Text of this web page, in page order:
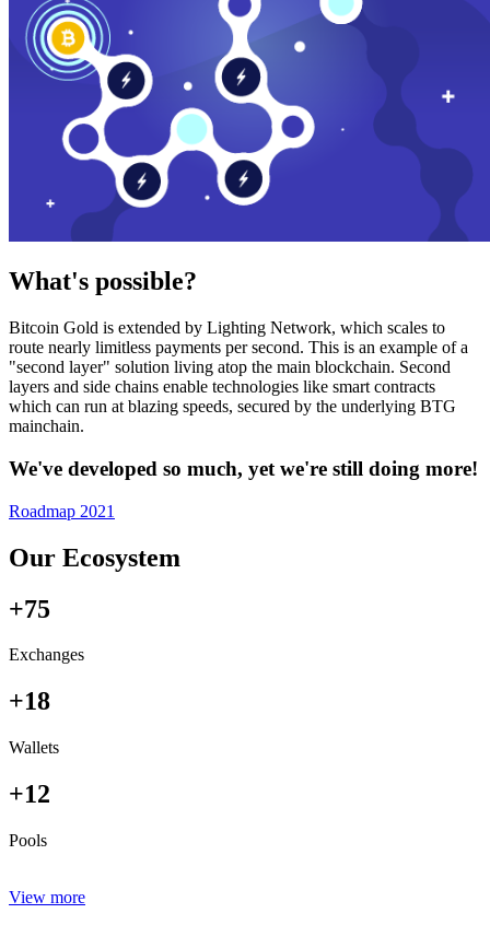
What's possible?
Bitcoin Gold is extended by Lighting Network, which scales to
route nearly limitless payments per second. This is an example of a
"second layer" solution living atop the main blockchain. Second
layers and side chains enable technologies like smart contracts
which can run at blazing speeds, secured by the underlying BTG
mainchain.
We've developed so much, yet we're still doing more!
Roadmap 2021
Our Ecosystem
+75
Exchanges
+18
Wallets
+12
Pools
View more